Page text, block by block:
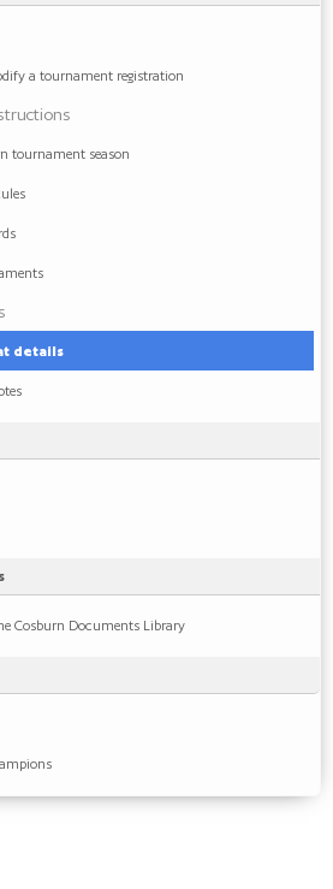
a tournament registration
tournament season
details
Cosburn Documents Library